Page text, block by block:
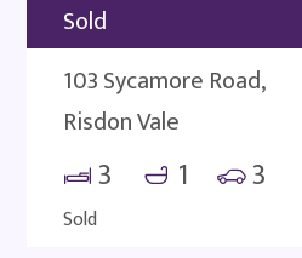
Sold
103 Sycamore Road,
Risdon Vale
3 1 3
Sold